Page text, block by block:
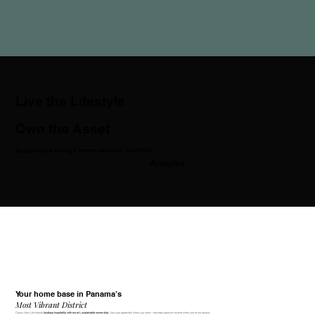
Your home base in Panama’s
Most Vibrant District
Casco View Life blendsboutique hospitality with smart, sustainable ownership. Use your apartment when you want—and earn passive income when you're not around.